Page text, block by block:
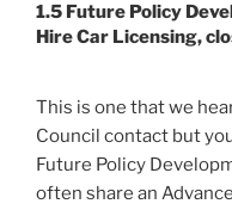
1.5 Future Policy
Hire Car Licensing,
This is one that we
Council contact but
Future Policy
often share an